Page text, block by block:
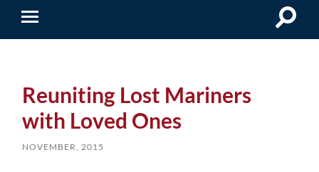
Reuniting Lost Mariners
with Loved Ones
NOVEMBER, 2015